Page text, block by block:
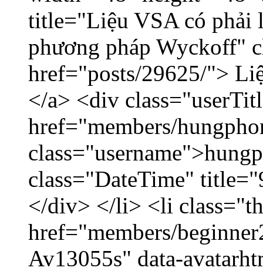
title="Liệu VSA có phải
phương pháp Wyckoff"
href="posts/29625/">
</a> <div
href="members/
class="DateTime"
</div> </li> <li
href="members/
Av13055s" data-